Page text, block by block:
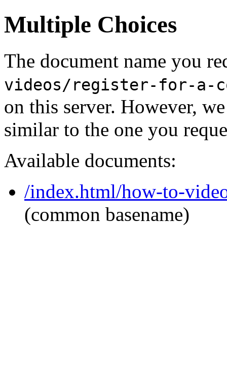
Multiple Choices
The document name you
videos/register-for-a-
on this server. However,
similar to the one you
Available documents:
/index.html/how-to-
(common basename)